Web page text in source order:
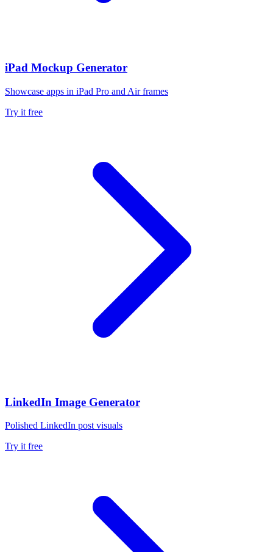
iPad Mockup Generator
Showcase apps in iPad Pro and Air frames
Try it free
LinkedIn Image Generator
Polished LinkedIn post visuals
Try it free